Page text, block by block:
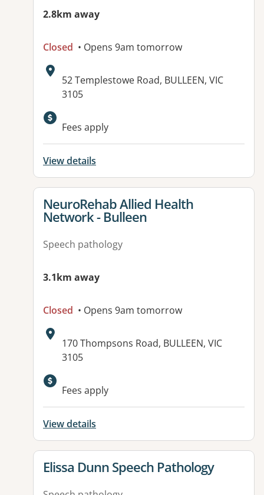
2.8km away
Closed • Opens 9am tomorrow
Address:
52 Templestowe Road, BULLEEN, VIC
3105
Fees apply
View details
View details for
NeuroRehab Allied Health
Network - Bulleen
Speech pathology
3.1km away
Closed • Opens 9am tomorrow
Address:
170 Thompsons Road, BULLEEN, VIC
3105
Available facilities:
Fees apply
View details
View details for
Elissa Dunn Speech Pathology